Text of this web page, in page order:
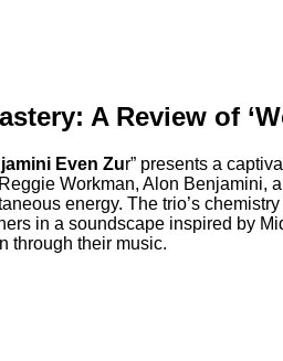
A Review of
Even Zur” presents a
Workman, Alon Benjamini,
energy. The trio’s
in a soundscape inspired by
through their music.